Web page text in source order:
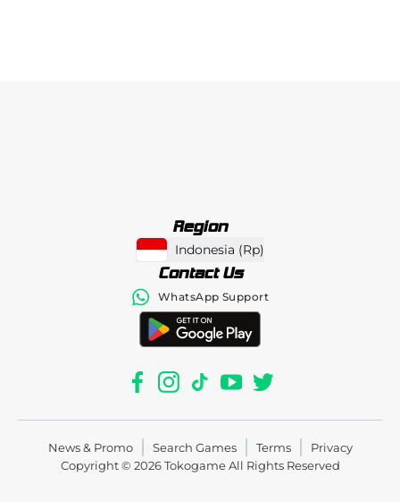
Region
Indonesia (Rp)
Contact Us
WhatsApp Support
News & Promo Search Games Terms
Privacy
Copyright © 2026TokogameAll Rights Reserved